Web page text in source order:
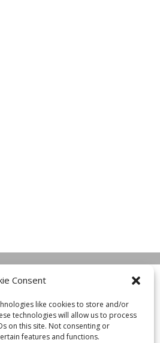
Consent
like cookies to store and/or
technologies will allow us to process
on this site. Not consenting or
features and functions.